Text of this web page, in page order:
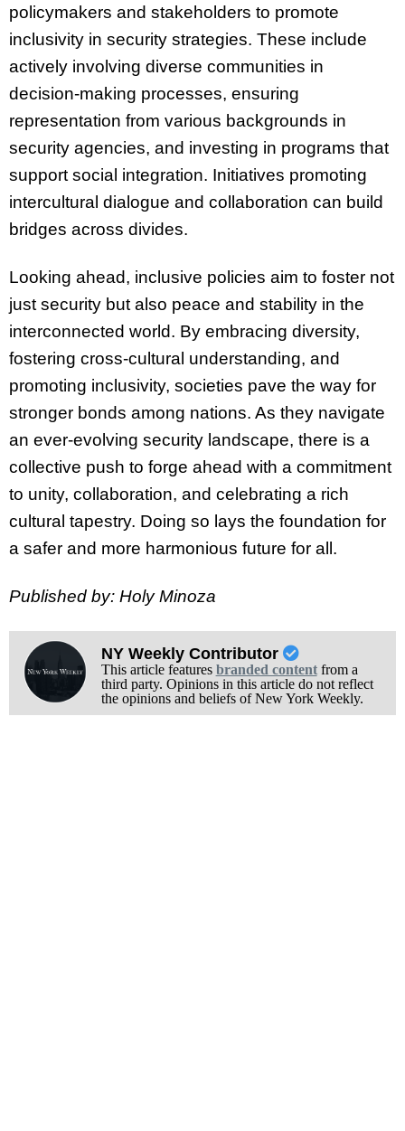
policymakers and stakeholders to promote
inclusivity in security strategies. These include
actively involving diverse communities in
decision-making processes, ensuring
representation from various backgrounds in
security agencies, and investing in programs that
support social integration. Initiatives promoting
intercultural dialogue and collaboration can build
bridges across divides.
Looking ahead, inclusive policies aim to foster not
just security but also peace and stability in the
interconnected world. By embracing diversity,
fostering cross-cultural understanding, and
promoting inclusivity, societies pave the way for
stronger bonds among nations. As they navigate
an ever-evolving security landscape, there is a
collective push to forge ahead with a commitment
to unity, collaboration, and celebrating a rich
cultural tapestry. Doing so lays the foundation for
a safer and more harmonious future for all.
Published by: Holy Minoza
NY Weekly Contributor
This article features branded contentfrom a
third party. Opinions in this article do not reflect
the opinions and beliefs of New York Weekly.